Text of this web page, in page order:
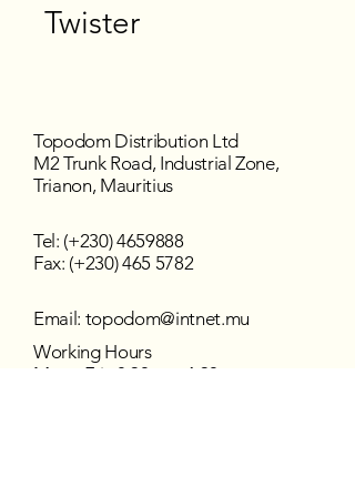
Twister
Topodom Distribution Ltd
M2 Trunk Road, Industrial Zone,
Trianon, Mauritius
Tel: (+230)4659888
Fax: (+230) 465 5782
Email: topodom@intnet.mu
Working Hours
Mon - Fri : 8:30 am–4:30 pm